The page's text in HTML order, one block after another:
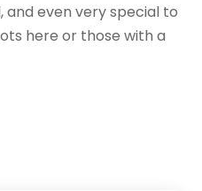
and even very special to
here or those with a